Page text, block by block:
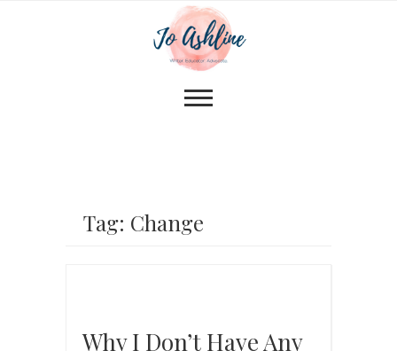
Tag: Change
Why I Don’t Have Any